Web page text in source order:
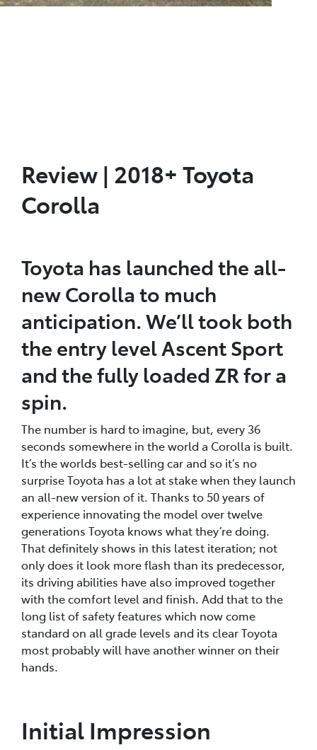
Review | 2018+ Toyota
Corolla
Toyota has launched the all-
new Corolla to much
anticipation. We’ll took both
the entry level Ascent Sport
and the fully loaded ZR for a
spin.
The number is hard to imagine, but, every 36
seconds somewhere in the world a Corolla is built.
It’s the worlds best-selling car and so it’s no
surprise Toyota has a lot at stake when they launch
an all-new version of it. Thanks to 50 years of
experience innovating the model over twelve
generations Toyota knows what they’re doing.
That definitely shows in this latest iteration; not
only does it look more flash than its predecessor,
its driving abilities have also improved together
with the comfort level and finish. Add that to the
long list of safety features which now come
standard on all grade levels and its clear Toyota
most probably will have another winner on their
hands.
Initial Impression